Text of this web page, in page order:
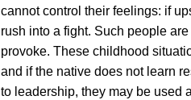
cannot control their feelings: if
rush into a fight. Such people
provoke. These childhood
and if the native does not learn
to leadership, they may be used